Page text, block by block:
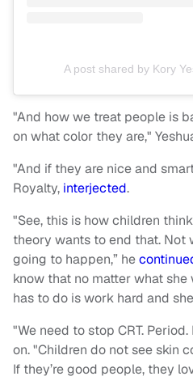
A post shared by Kory
"And how we treat people is
on what color they are,"
"And if they are nice and
Royalty, interjected.
"See, this is how children
theory wants to end that. Not
going to happen,” he
know that no matter what she
has to do is work hard and
"We need to stop CRT.
on. "Children do not see skin
If they’re good people, they